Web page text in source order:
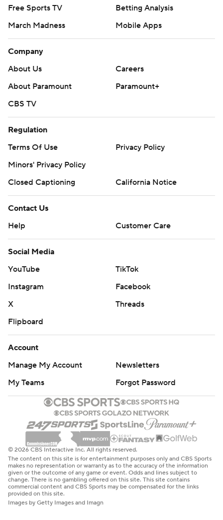
Free Sports TV
Betting Analysis
March Madness
Mobile Apps
Company
About Us
Careers
About Paramount
Paramount+
CBS TV
Regulation
Terms Of Use
Privacy Policy
Minors' Privacy Policy
Closed Captioning
California Notice
Contact Us
Help
Customer Care
Social Media
YouTube
TikTok
Instagram
Facebook
X
Threads
Flipboard
Account
Manage My Account
Newsletters
My Teams
Forgot Password
© 2026 CBS Interactive Inc. All rights reserved.
The content on this site is for entertainment purposes only and CBS Sports
makes no representation or warranty as to the accuracy of the information
given or the outcome of any game or event. Odds and lines subject to
change. There is no gambling offered on this site. This site contains
commercial content and CBS Sports may be compensated for the links
provided on this site.
Images by Getty Images and Imagn